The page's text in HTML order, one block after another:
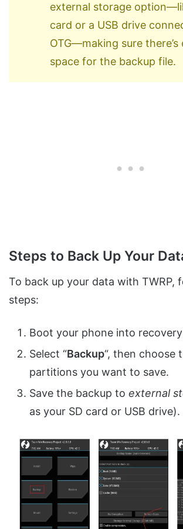
external storage
card or a USB drive
OTG—making sure there’s
space for the backup file.
Steps to Back Up Your
To back up your data with TWRP,
steps:
Boot your phone into
Select “Backup“, then choose
partitions you want to save.
Save the backup to external
as your SD card or USB drive).